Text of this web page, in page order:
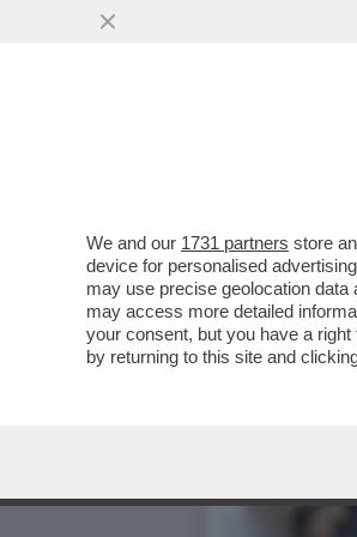
We and our 1731 partners store
device for personalised
may use precise geolocation
may access more detailed
your consent, but you have a
by returning to this site and